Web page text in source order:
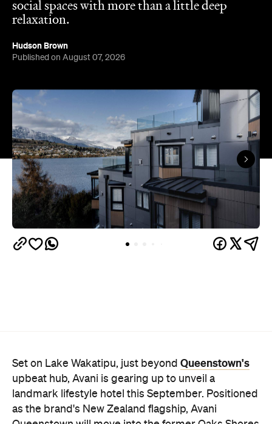
Queenstown's
bubbling away inside.
Once the doors open, guests will have access to a
full-service hotel with a concept ripe for lifestyle-